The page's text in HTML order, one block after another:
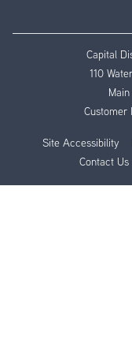
Capital
110
Customer
Site Accessibility
Contact Us